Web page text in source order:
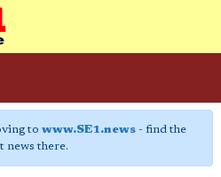
to www.SE1.news- find the
news there.